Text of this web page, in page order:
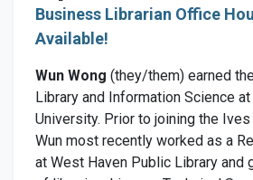
Business Librarian Office
Available!
Wun Wong (they/them) earned
Library and Information Science
University. Prior to joining the Ives
Wun most recently worked as a
at West Haven Public Library and